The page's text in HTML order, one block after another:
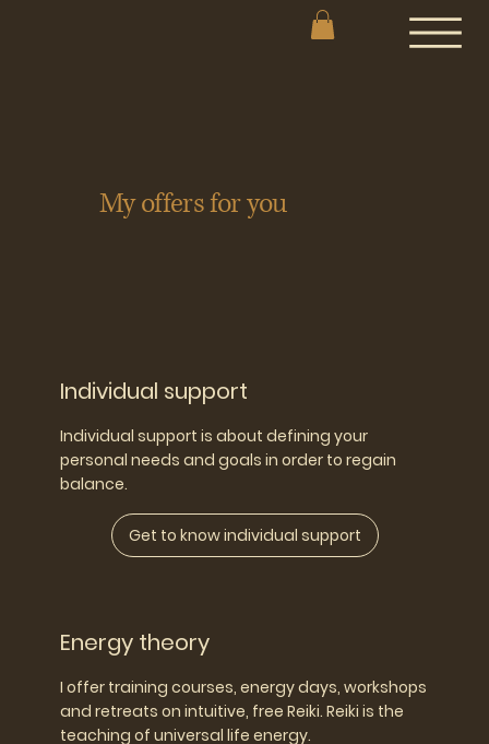
My offers for you
Individual support
Individual support is about defining your
personal needs and goals in order to regain
balance.
Get to know individual support
Energy theory
I offer training courses, energy days, workshops
and retreats on intuitive, free Reiki. Reiki is the
teaching of universal life energy.